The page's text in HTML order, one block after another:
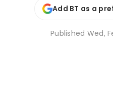
Add BT as a
Published Wed,